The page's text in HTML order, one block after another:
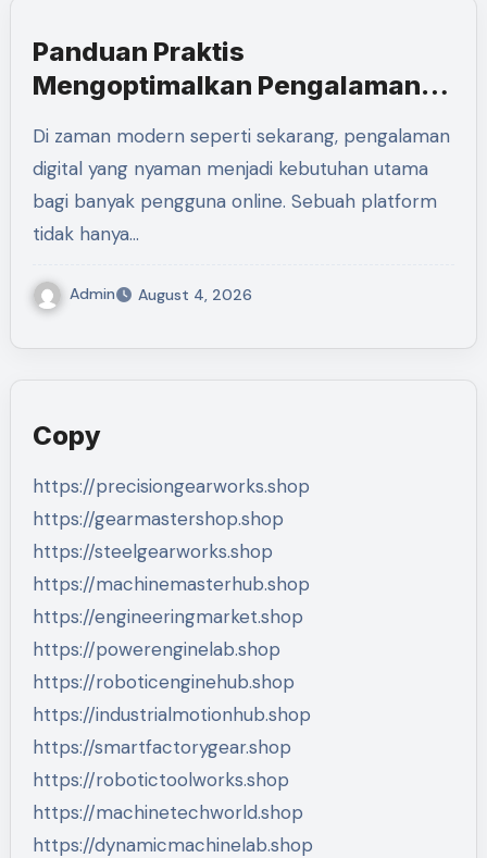
Panduan Praktis
Mengoptimalkan Pengalaman
Di zaman modern seperti sekarang, pengalaman
digital yang nyaman menjadi kebutuhan utama
bagi banyak pengguna online. Sebuah platform
tidak hanya…
Admin August 4, 2026
Copy
https://precisiongearworks.shop
https://gearmastershop.shop
https://steelgearworks.shop
https://machinemasterhub.shop
https://engineeringmarket.shop
https://powerenginelab.shop
https://roboticenginehub.shop
https://industrialmotionhub.shop
https://smartfactorygear.shop
https://robotictoolworks.shop
https://machinetechworld.shop
https://dynamicmachinelab.shop